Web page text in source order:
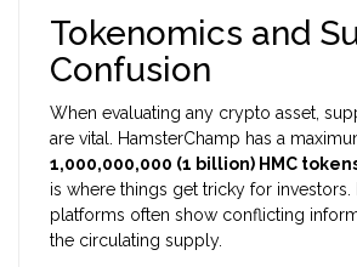
Tokenomics and
Confusion
When evaluating any crypto asset,
are vital. HamsterChamp has a
1,000,000,000 (1 billion) HMC
is where things get tricky for investors.
platforms often show conflicting
the circulating supply.